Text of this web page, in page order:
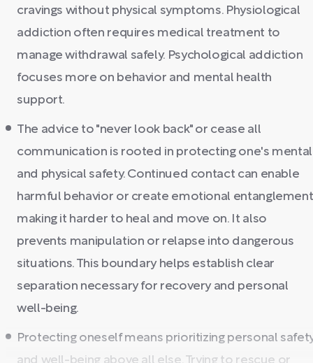
cravings without physical symptoms. Physiological
addiction often requires medical treatment to
manage withdrawal safely. Psychological addiction
focuses more on behavior and mental health
support.
The advice to "never look back" or cease all
communication is rooted in protecting one's mental
and physical safety. Continued contact can enable
harmful behavior or create emotional
making it harder to heal and move on. It also
prevents manipulation or relapse into dangerous
situations. This boundary helps establish clear
separation necessary for recovery and personal
well-being.
Protecting oneself means prioritizing personal
and well-being above all else. Trying to rescue or